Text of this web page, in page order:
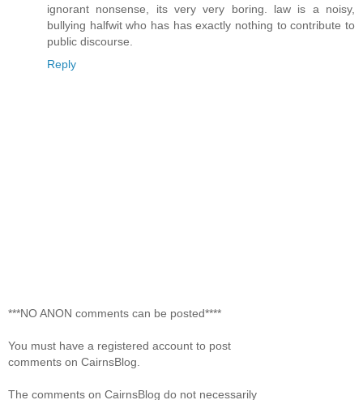
ignorant nonsense, its very very boring. law is a noisy,
bullying halfwit who has has exactly nothing to contribute to
public discourse.
Reply
***NO ANON comments can be posted****
You must have a registered account to post
comments on CairnsBlog.
The comments on CairnsBlog do not necessarily